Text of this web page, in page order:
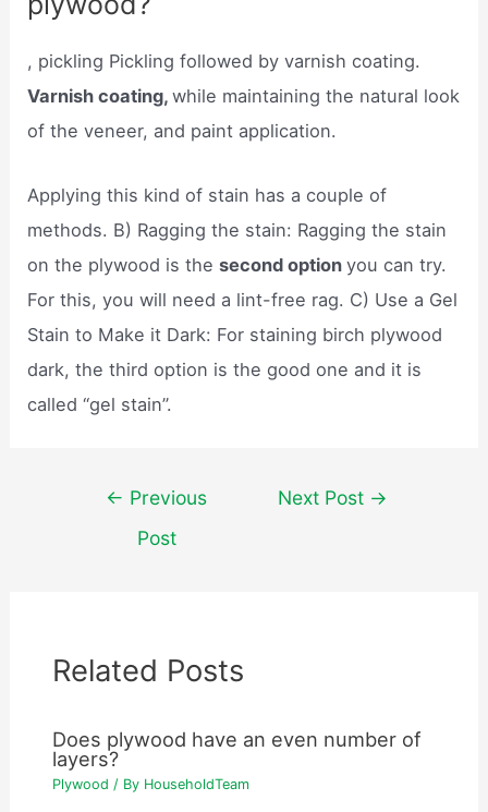
, pickling Pickling followed by varnish coating.
Varnish coating,while maintaining the natural look
of the veneer, and paint application.
Applying this kind of stain has a couple of
methods. B) Ragging the stain: Ragging the stain
on the plywood is thesecond optionyou can try.
For this, you will need a lint-free rag. C) Use a Gel
Stain to Make it Dark: For staining birch plywood
dark, the third option is the good one and it is
called “gel stain”.
navigation
← Previous
Post
Next Post →
Related Posts
Does plywood have an even number of
layers?
Plywood / By HouseholdTeam